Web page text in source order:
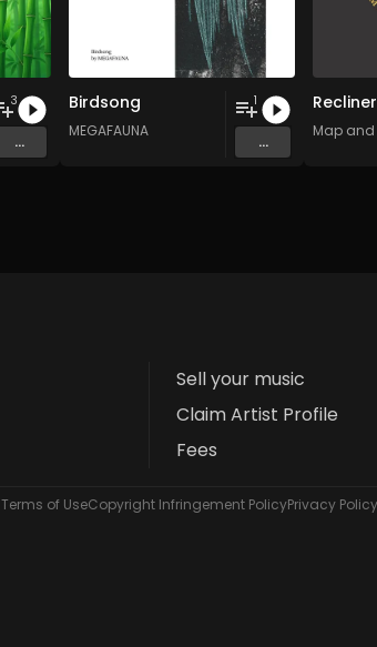
3
...
Birdsong
MEGAFAUNA
1
...
Recliner
Map and
Sell your music
Claim Artist Profile
Fees
Terms of UseCopyright Infringement PolicyPrivacy Policy